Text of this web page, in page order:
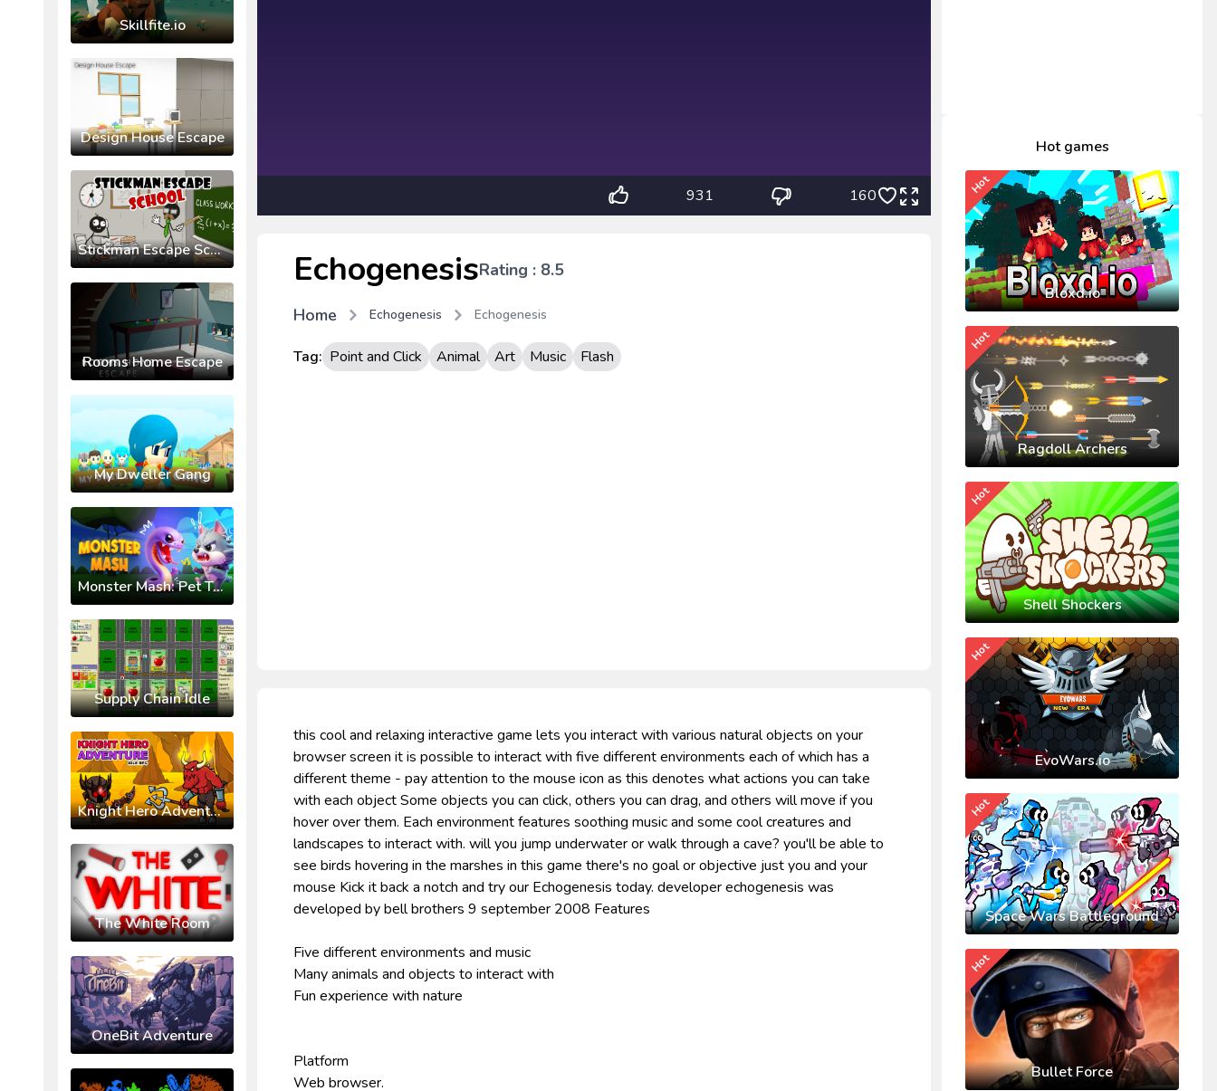
Skillfite.io
Design House Escape
Stickman Escape School
Rooms Home Escape
My Dweller Gang
Monster Mash: Pet Trainer
Supply Chain Idle
Knight Hero Adventure Idle RPG
The White Room
OneBit Adventure
931 160
EchogenesisRating : 8.5
Home Echogenesis Echogenesis
Tag: Point and Click Animal Art Music Flash
this cool and relaxing interactive game lets you interact with various natural objects on your
browser screen it is possible to interact with five different environments each of which has a
different theme - pay attention to the mouse icon as this denotes what actions you can take
with each object Some objects you can click, others you can drag, and others will move if you
hover over them. Each environment features soothing music and some cool creatures and
landscapes to interact with. will you jump underwater or walk through a cave? you'll be able to
see birds hovering in the marshes in this game there's no goal or objective just you and your
mouse Kick it back a notch and try our Echogenesis today. developer echogenesis was
developed by bell brothers 9 september 2008 Features
Five different environments and music
Many animals and objects to interact with
Fun experience with nature
Platform
Web browser.
Hot games
Bloxd.io
Hot
Ragdoll Archers
Hot
Shell Shockers
Hot
EvoWars.io
Hot
Space Wars Battleground
Hot
Bullet Force
Hot